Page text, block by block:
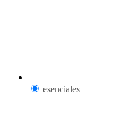
esenciales